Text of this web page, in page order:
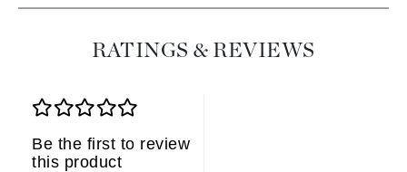
RATINGS & REVIEWS
Be the first to review
this product